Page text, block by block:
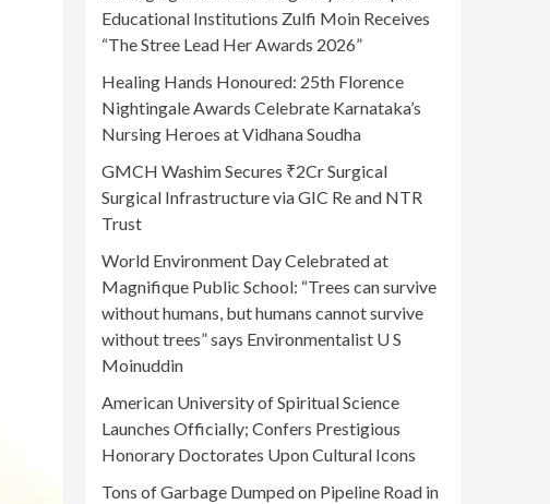
Educational Institutions Zulfi Moin Receives
“The Stree Lead Her Awards 2026”
Healing Hands Honoured: 25th Florence
Nightingale Awards Celebrate Karnataka’s
Nursing Heroes at Vidhana Soudha
GMCH Washim Secures ₹2Cr Surgical
Surgical Infrastructure via GIC Re and NTR
Trust
World Environment Day Celebrated at
Magnifique Public School: “Trees can survive
without humans, but humans cannot survive
without trees” says Environmentalist U S
Moinuddin
American University of Spiritual Science
Launches Officially; Confers Prestigious
Honorary Doctorates Upon Cultural Icons
Tons of Garbage Dumped on Pipeline Road in